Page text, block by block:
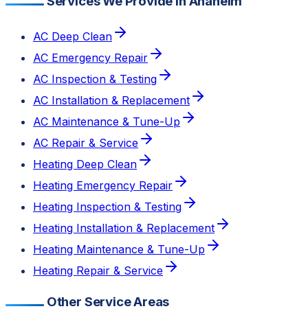
AC Deep Clean
AC Emergency Repair
AC Inspection & Testing
AC Installation & Replacement
AC Maintenance & Tune-Up
AC Repair & Service
Heating Deep Clean
Heating Emergency Repair
Heating Inspection & Testing
Heating Installation & Replacement
Heating Maintenance & Tune-Up
Heating Repair & Service
Other Service Areas